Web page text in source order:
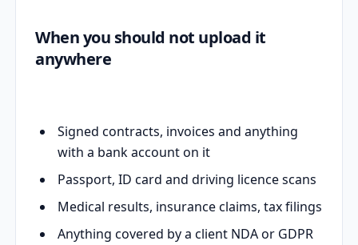
When you should not upload it
anywhere
Signed contracts, invoices and anything
with a bank account on it
Passport, ID card and driving licence scans
Medical results, insurance claims, tax filings
Anything covered by a client NDA or GDPR